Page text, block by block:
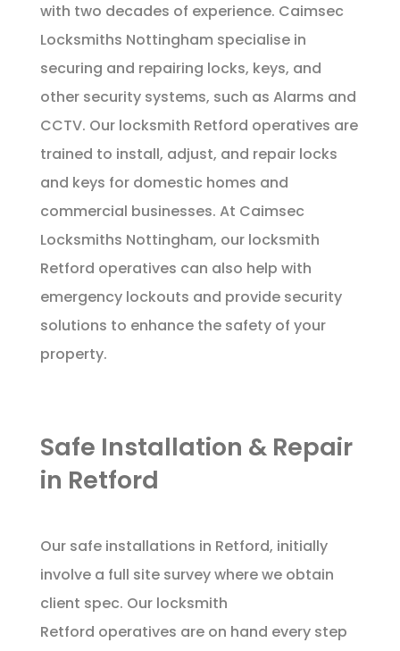
with two decades of experience. Caimsec
Locksmiths Nottingham specialise in
securing and repairing locks, keys, and
other security systems, such as Alarms and
CCTV. Our locksmith Retford operatives are
trained to install, adjust, and repair locks
and keys for domestic homes and
commercial businesses. At Caimsec
Locksmiths Nottingham, our locksmith
Retford operatives can also help with
emergency lockouts and provide security
solutions to enhance the safety of your
property.
Safe Installation & Repair
in Retford
Our safe installations in Retford, initially
involve a full site survey where we obtain
client spec. Our locksmith
Retford operatives are on hand every step